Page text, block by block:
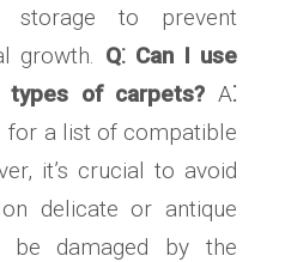
storage to prevent
growth. Q⁚ Can I use
of carpets? A⁚
for a list of compatible
it’s crucial to avoid
delicate or antique
be damaged by the